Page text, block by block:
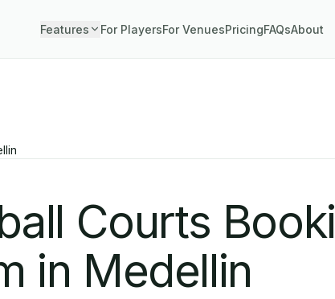
Features For PlayersFor VenuesPricingFAQsAbout
Courts
in Medellin